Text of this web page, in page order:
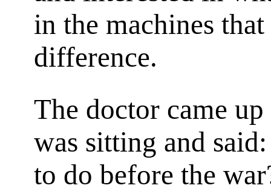
in the machines
difference.
The doctor came
was sitting and
to do before the